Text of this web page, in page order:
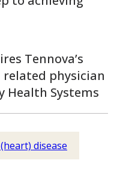
Tennova’s
physician
Health Systems
disease